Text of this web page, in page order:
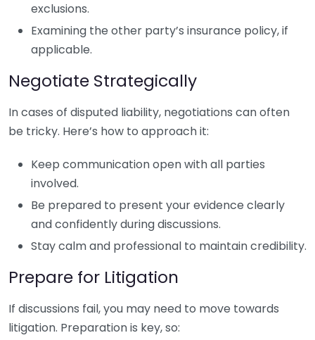
exclusions.
Examining the other party’s insurance policy, if
applicable.
Negotiate Strategically
In cases of disputed liability, negotiations can often
be tricky. Here’s how to approach it:
Keep communication open with all parties
involved.
Be prepared to present your evidence clearly
and confidently during discussions.
Stay calm and professional to maintain credibility.
Prepare for Litigation
If discussions fail, you may need to move towards
litigation. Preparation is key, so: